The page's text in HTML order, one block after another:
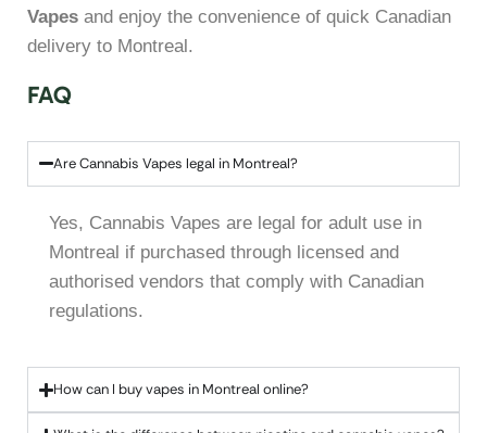
Vapes and enjoy the convenience of quick Canadian
delivery to Montreal.
FAQ
Are Cannabis Vapes legal in Montreal?
Yes, Cannabis Vapes are legal for adult use in
Montreal if purchased through licensed and
authorised vendors that comply with Canadian
regulations.
How can I buy vapes in Montreal online?